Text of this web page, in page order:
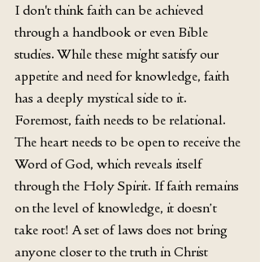
I don't think faith can be achieved
through a handbook or even Bible
studies. While these might satisfy our
appetite and need for knowledge, faith
has a deeply mystical side to it.
Foremost, faith needs to be relational.
The heart needs to be open to receive the
Word of God, which reveals itself
through the Holy Spirit. If faith remains
on the level of knowledge, it doesn’t
take root! A set of laws does not bring
anyone closer to the truth in Christ